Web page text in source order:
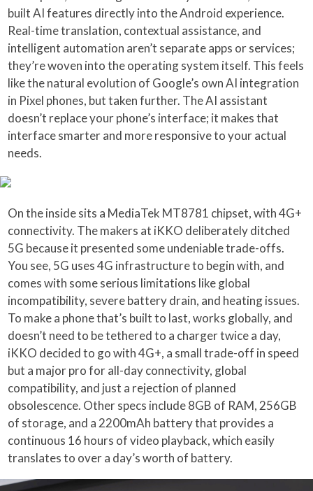
built AI features directly into the Android experience.
Real-time translation, contextual assistance, and
intelligent automation aren’t separate apps or services;
they’re woven into the operating system itself. This feels
like the natural evolution of Google’s own AI integration
in Pixel phones, but taken further. The AI assistant
doesn’t replace your phone’s interface; it makes that
interface smarter and more responsive to your actual
needs.
On the inside sits a MediaTek MT8781 chipset, with 4G+
connectivity. The makers at iKKO deliberately ditched
5G because it presented some undeniable trade-offs.
You see, 5G uses 4G infrastructure to begin with, and
comes with some serious limitations like global
incompatibility, severe battery drain, and heating issues.
To make a phone that’s built to last, works globally, and
doesn’t need to be tethered to a charger twice a day,
iKKO decided to go with 4G+, a small trade-off in speed
but a major pro for all-day connectivity, global
compatibility, and just a rejection of planned
obsolescence. Other specs include 8GB of RAM, 256GB
of storage, and a 2200mAh battery that provides a
continuous 16 hours of video playback, which easily
translates to over a day’s worth of battery.